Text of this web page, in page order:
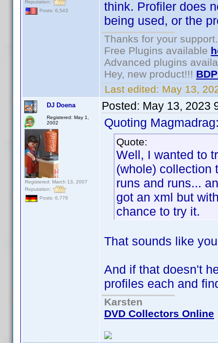
Reputation:
Posts: 6,543
think. Profiler does
being used, or the
Thanks for your support.
Free Plugins available
Advanced plugins
Hey, new product!!!
Last edited: May 13,
DJ Doena
Registered: May 1,
2002
Registered: March 13, 2007
Reputation:
Posts: 6,776
Posted: May 13, 2023
Quoting
Quote:
Well, I wanted to
(whole) collection
runs and runs...
got an xml but
chance to try it.
That sounds like
And if that doesn't
profiles each and
Karsten
DVD Collectors Online